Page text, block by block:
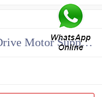
China Kubota Hydraulic Final Drive Motor Supplier